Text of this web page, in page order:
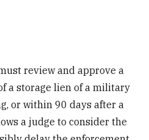
review and approve a
a storage lien of a military
or within 90 days after a
a judge to consider the